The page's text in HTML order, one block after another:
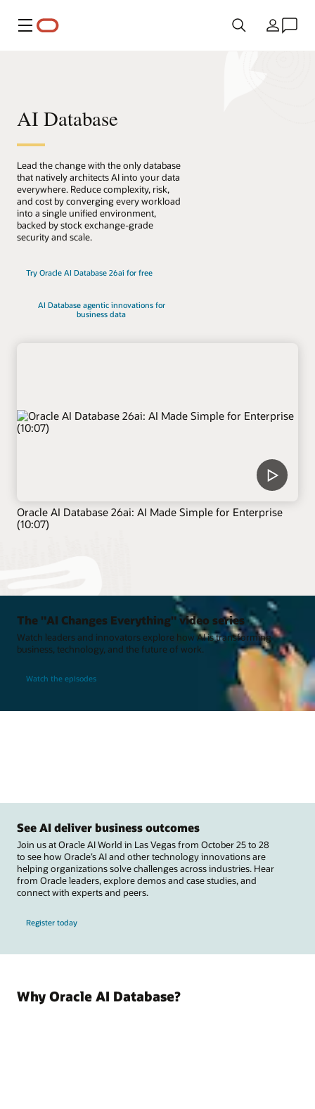
Menu Country
AI Database
Lead the change with the only database
that natively architects AI into your data
everywhere. Reduce complexity, risk,
and cost by converging every workload
into a single unified environment,
backed by stock exchange-grade
security and scale.
Try Oracle AI Database 26ai for free
AI Database agentic innovations for
business data
Oracle AI Database 26ai: AI Made Simple for Enterprise
(10:07)
The "AI Changes Everything" video series
Watch leaders and innovators explore how AI is transforming
business, technology, and the future of work.
Watch the episodes
See AI deliver business outcomes
Join us at Oracle AI World in Las Vegas from October 25 to 28
to see how Oracle’s AI and other technology innovations are
helping organizations solve challenges across industries. Hear
from Oracle leaders, explore demos and case studies, and
connect with experts and peers.
Register today
Why Oracle AI Database?